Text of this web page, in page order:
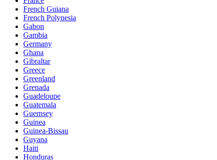
French Guiana
French Polynesia
Gabon
Gambia
Germany
Ghana
Gibraltar
Greece
Greenland
Grenada
Guadeloupe
Guatemala
Guernsey
Guinea
Guinea-Bissau
Guyana
Haiti
Honduras